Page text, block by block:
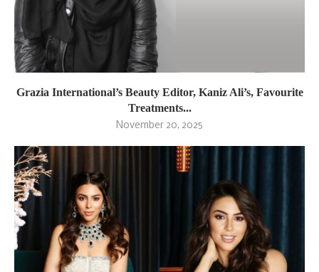
Grazia International’s Beauty Editor, Kaniz Ali’s, Favourite
Treatments...
November 20, 2025